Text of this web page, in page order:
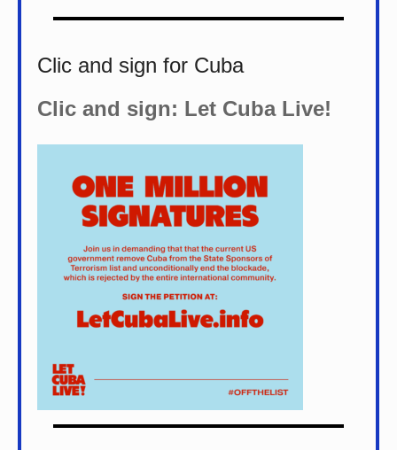
Clic and sign for Cuba
Clic and sign: Let Cuba Live!